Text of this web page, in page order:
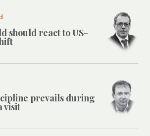
should react to US-
prevails during
visit